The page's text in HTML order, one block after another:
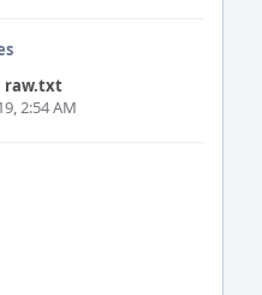
raw.txt
2:54 AM